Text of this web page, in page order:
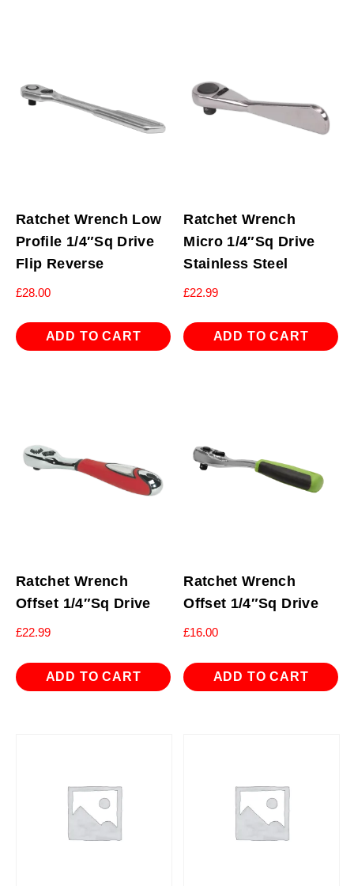
Ratchet Wrench Low
Profile 1/4″Sq Drive
Flip Reverse
£28.00
ADD TO CART
Ratchet Wrench
Micro 1/4″Sq Drive
Stainless Steel
£22.99
ADD TO CART
Ratchet Wrench
Offset 1/4″Sq Drive
£22.99
ADD TO CART
Ratchet Wrench
Offset 1/4″Sq Drive
£16.00
ADD TO CART